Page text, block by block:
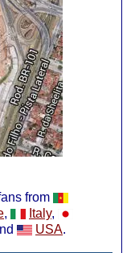
from
, Italy,
USA.